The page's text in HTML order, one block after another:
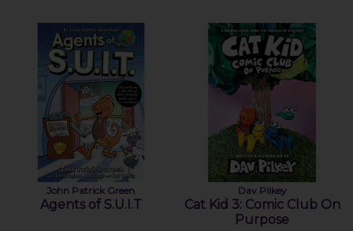
John Patrick Green
Agents of S.U.I.T
Dav Pilkey
Cat Kid 3: Comic Club On
Purpose